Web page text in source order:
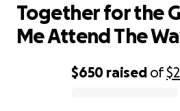
$650 raised of
Together for the
Me Attend The